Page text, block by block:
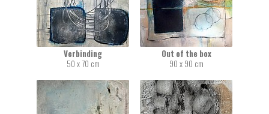
Verbinding
50 x 70 cm
Out of the box
90 x 90 cm